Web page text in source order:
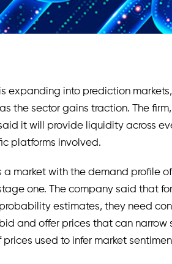
expanding into prediction
the sector gains traction. The
it will provide liquidity across
platforms involved.
market with the demand profile
one. The company said that
estimates, they need
and offer prices that can narrow
used to infer market